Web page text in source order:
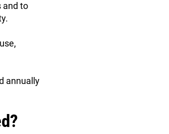
and to
annually